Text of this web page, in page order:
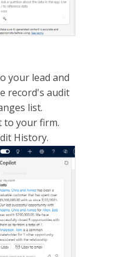
your lead and
record's audit
list.
to your firm.
History.